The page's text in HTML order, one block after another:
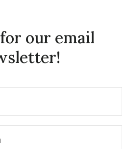
our email